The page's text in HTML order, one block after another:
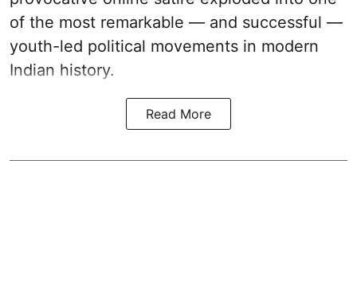
of the most remarkable — and successful —
youth-led political movements in modern
Indian history.
Read More